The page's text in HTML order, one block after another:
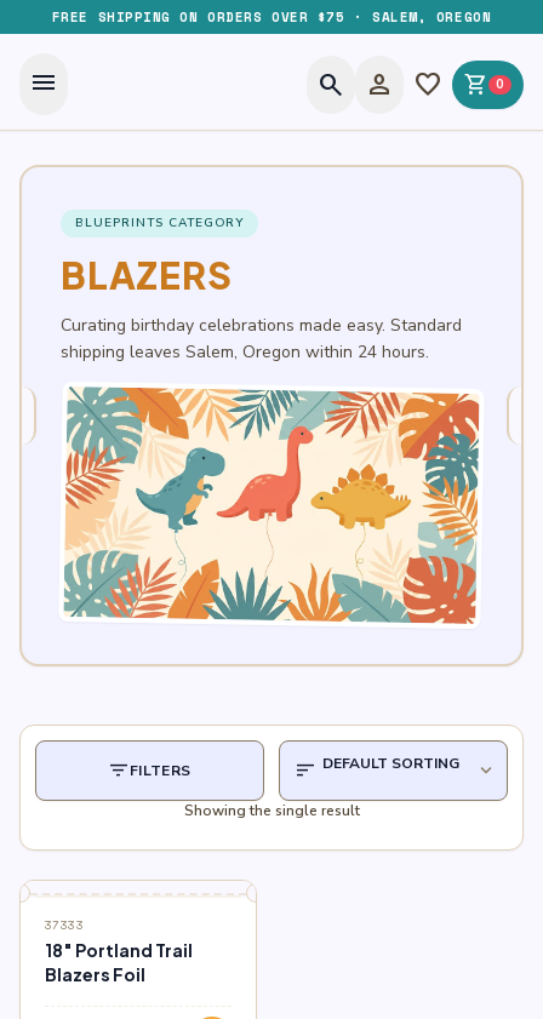
FREE SHIPPING ON ORDERS OVER $75 · SALEM, OREGON
menu search person favorite shopping_cart 0
BLUEPRINTS CATEGORY
BLAZERS
Curating birthday celebrations made easy. Standard
shipping leaves Salem, Oregon within 24 hours.
filter_listFILTERS sort expand_more
Showing the single result
37333
18″ Portland Trail
Blazers Foil